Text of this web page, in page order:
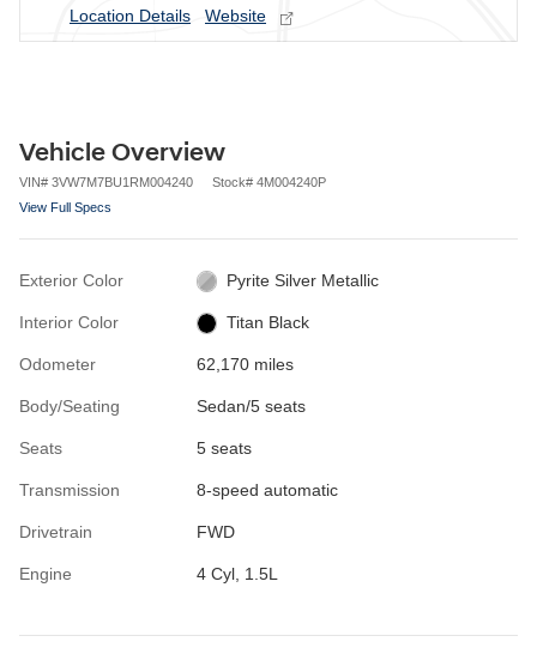
Location Details
Website
Vehicle Overview
VIN# 3VW7M7BU1RM004240 Stock# 4M004240P
View Full Specs
Exterior Color Pyrite Silver Metallic
Interior Color Titan Black
Odometer 62,170 miles
Body/Seating Sedan/5 seats
Seats 5 seats
Transmission 8-speed automatic
Drivetrain FWD
Engine 4 Cyl, 1.5L